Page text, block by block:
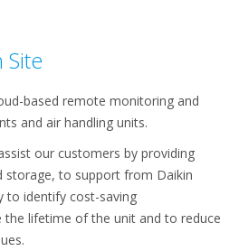
based remote monitoring and
and air handling units.
our customers by providing
storage, to support from Daikin
to identify cost-saving
lifetime of the unit and to reduce